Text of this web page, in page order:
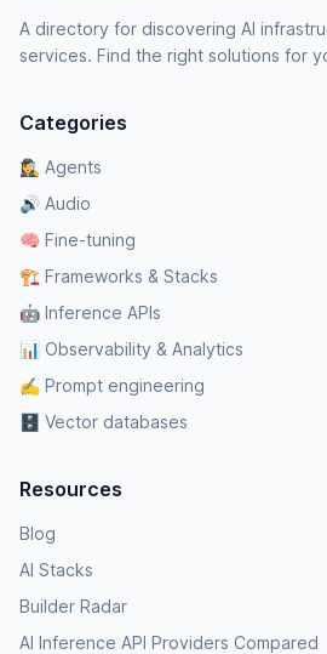
A directory for discovering AI
services. Find the right solutions for
Categories
🕵️‍♀️ Agents
🔊 Audio
🧠 Fine-tuning
🏗️ Frameworks & Stacks
🤖 Inference APIs
📊 Observability & Analytics
✍️ Prompt engineering
🗄️ Vector databases
Resources
Blog
AI Stacks
Builder Radar
AI Inference API Providers Compared